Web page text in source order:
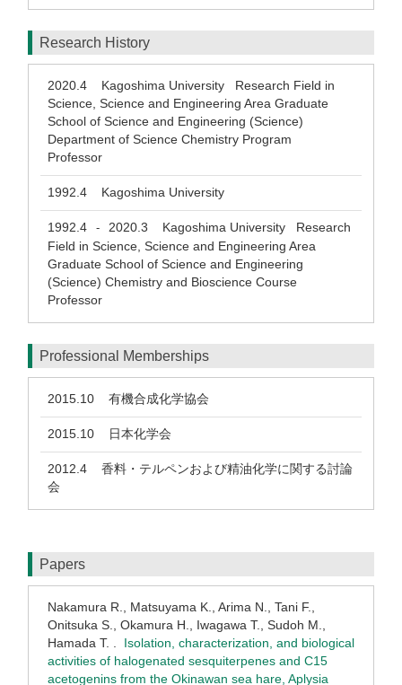
Research History
2020.4 Kagoshima University Research Field in
Science, Science and Engineering Area Graduate
School of Science and Engineering (Science)
Department of Science Chemistry Program
Professor
1992.4 Kagoshima University
1992.4 - 2020.3 Kagoshima University Research
Field in Science, Science and Engineering Area
Graduate School of Science and Engineering
(Science) Chemistry and Bioscience Course
Professor
Professional Memberships
2015.10 有機合成化学協会
2015.10 日本化学会
2012.4 香料・テルペンおよび精油化学に関する討論
会
Papers
Nakamura R., Matsuyama K., Arima N., Tani F.,
Onitsuka S., Okamura H., Iwagawa T., Sudoh M.,
Hamada T. . Isolation, characterization, and biological
activities of halogenated sesquiterpenes and C15
acetogenins from the Okinawan sea hare, Aplysia